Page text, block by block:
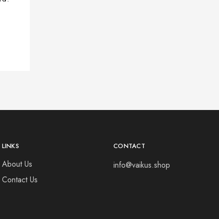
LINKS
About Us
Contact Us
CONTACT
info@vaikus.shop